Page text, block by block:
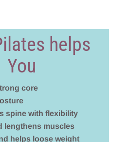
helps
You
core
spine with flexibility
lengthens muscles
helps loose weight